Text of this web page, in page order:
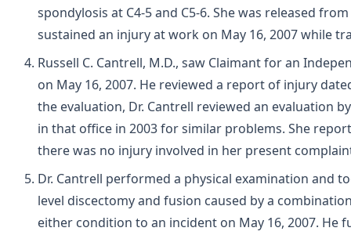
spondylosis at C4-5 and C5-6. She was released
sustained an injury at work on May 16, 2007 while
Russell C. Cantrell, M.D., saw Claimant for an
on May 16, 2007. He reviewed a report of injury
the evaluation, Dr. Cantrell reviewed an evaluation
in that office in 2003 for similar problems. She
there was no injury involved in her present
Dr. Cantrell performed a physical examination and
level discectomy and fusion caused by a
either condition to an incident on May 16, 2007.